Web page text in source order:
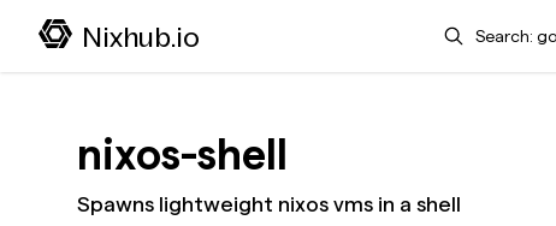
Nixhub.io Search
nixos-shell
Spawns lightweight nixos vms in a shell